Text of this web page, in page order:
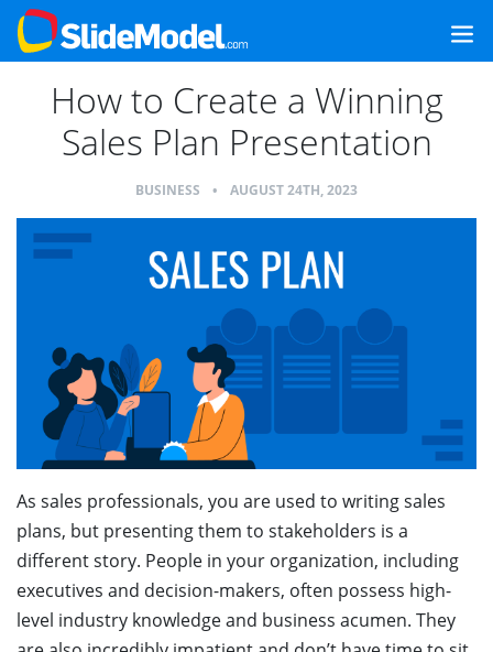
How to Create a Winning
Sales Plan Presentation
BUSINESS • AUGUST 24TH, 2023
As sales professionals, you are used to writing sales
plans, but presenting them to stakeholders is a
different story. People in your organization, including
executives and decision-makers, often possess high-
level industry knowledge and business acumen. They